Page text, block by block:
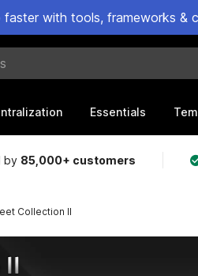
faster with tools, frameworks
Essentials
by 85,000+ customers
Collection II